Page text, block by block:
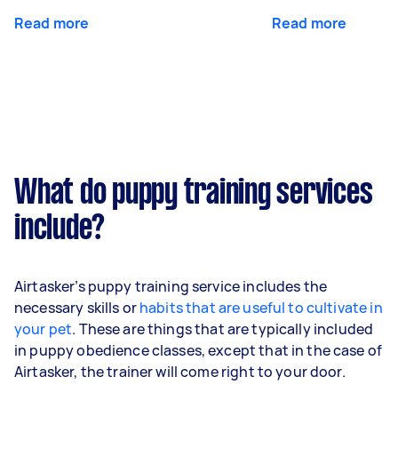
Read more Read more
What do puppy training services
include?
Airtasker’s puppy training service includes the
necessary skills orhabits that are useful to cultivate in
your pet. These are things that are typically included
in puppy obedience classes, except that in the case of
Airtasker, the trainer will come right to your door.